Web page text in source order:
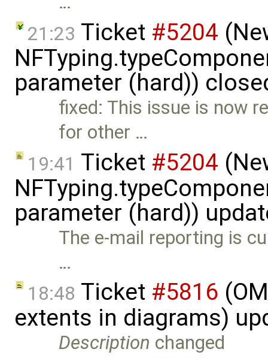
21:23 Ticket #5204
parameter (hard))
fixed: This issue is now
for other …
19:41 Ticket #5204
parameter (hard))
The e-mail reporting is
…
18:48 Ticket #5816
extents in diagrams)
Description changed